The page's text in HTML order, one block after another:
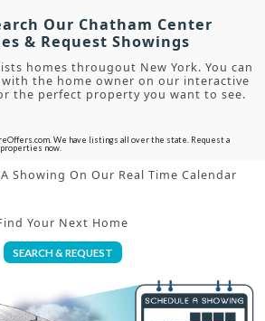
Our Chatham Center
& Request Showings
homes througout New York. You can
the home owner on our interactive
the perfect property you want to see.
We have listings all over the state. Request a
now.
Showing On Our Real Time Calendar
Your Next Home
SEARCH & REQUEST